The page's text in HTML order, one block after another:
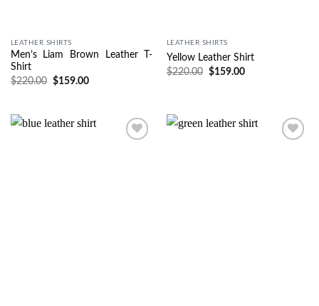
LEATHER SHIRTS
Men’s Liam Brown Leather T-
Shirt
$220.00 $159.00
LEATHER SHIRTS
Yellow Leather Shirt
$220.00 $159.00